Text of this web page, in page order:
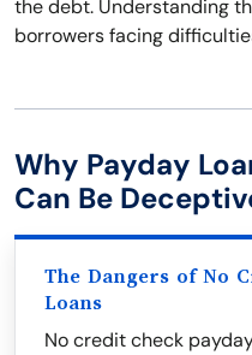
the debt. Understanding
borrowers facing
Why Payday
Can Be
The Dangers of No
Loans
No credit check